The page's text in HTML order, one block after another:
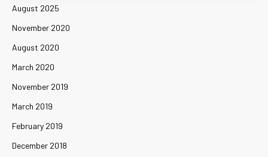
August 2025
November 2020
August 2020
March 2020
November 2019
March 2019
February 2019
December 2018